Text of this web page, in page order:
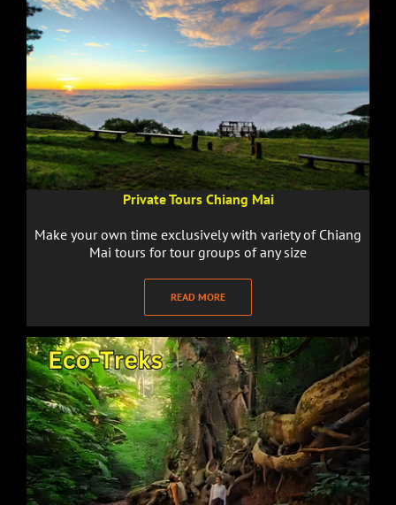
Private Tours Chiang Mai
Make your own time exclusively with variety of Chiang
Mai tours for tour groups of any size
READ MORE